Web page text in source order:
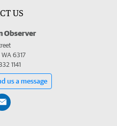
US
Observer
6317
1141
us a message